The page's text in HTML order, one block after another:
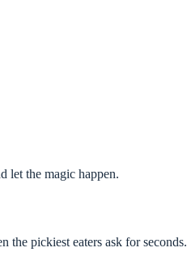
let the magic happen.
the pickiest eaters ask for seconds.